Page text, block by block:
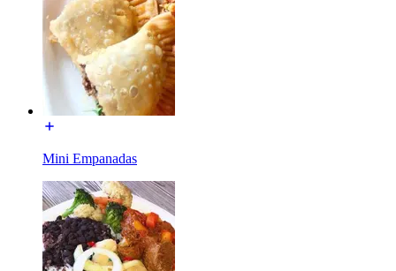
Mini Empanadas